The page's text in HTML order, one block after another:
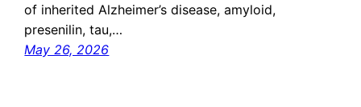
of inherited Alzheimer’s disease, amyloid,
presenilin, tau,…
May 26, 2026